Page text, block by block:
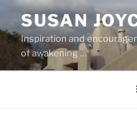
Skip
content
SUSAN
Inspiration and
of awakening …